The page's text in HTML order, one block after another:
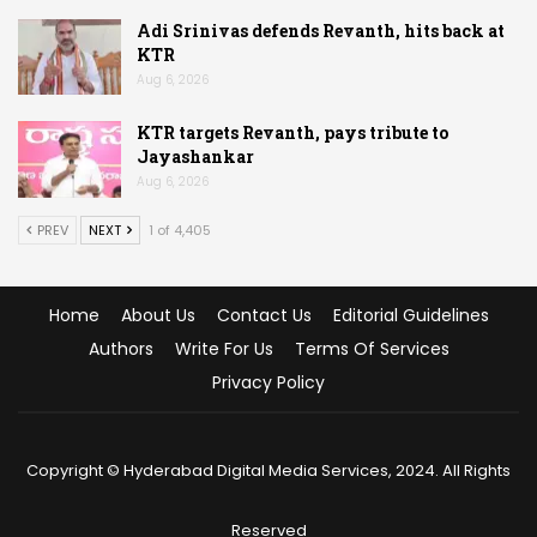
Adi Srinivas defends Revanth, hits back at
KTR
Aug 6, 2026
KTR targets Revanth, pays tribute to
Jayashankar
Aug 6, 2026
PREV NEXT 1 of 4,405
Home About Us Contact Us
Editorial Guidelines
Authors
Write For Us
Terms Of Services
Privacy Policy
Copyright © Hyderabad Digital Media Services, 2024. All Rights
Reserved